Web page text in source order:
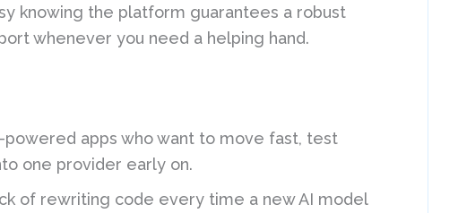
knowing the platform guarantees a robust
whenever you need a helping hand.
powered apps who want to move fast, test
one provider early on.
of rewriting code every time a new AI model